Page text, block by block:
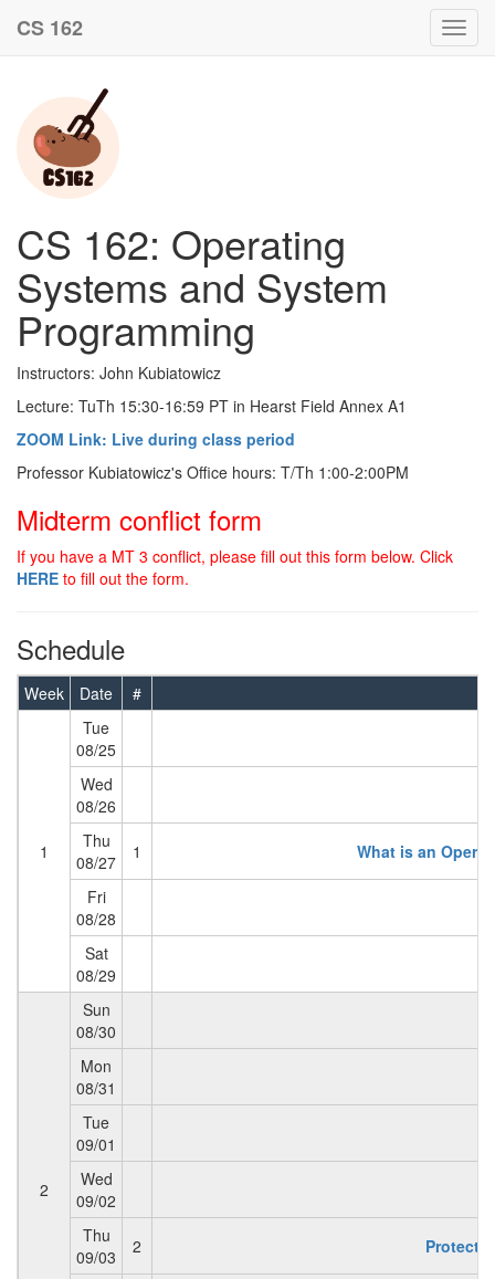
CS 162
CS 162: Operating
Systems and System
Programming
Instructors: John Kubiatowicz
Lecture: TuTh 15:30-16:59 PT in Hearst Field Annex A1
ZOOM Link: Live during class period
Professor Kubiatowicz's Office hours: T/Th 1:00-2:00PM
Midterm conflict form
If you have a MT 3 conflict, please fill out this form below. Click
HERE to fill out the form.
Schedule
Week Date #
1
Tue
08/25
Wed
08/26
Thu
08/27
1 What is an
Fri
08/28
Sat
08/29
2
Sun
08/30
Mon
08/31
Tue
09/01
Wed
09/02
Thu
09/03
2